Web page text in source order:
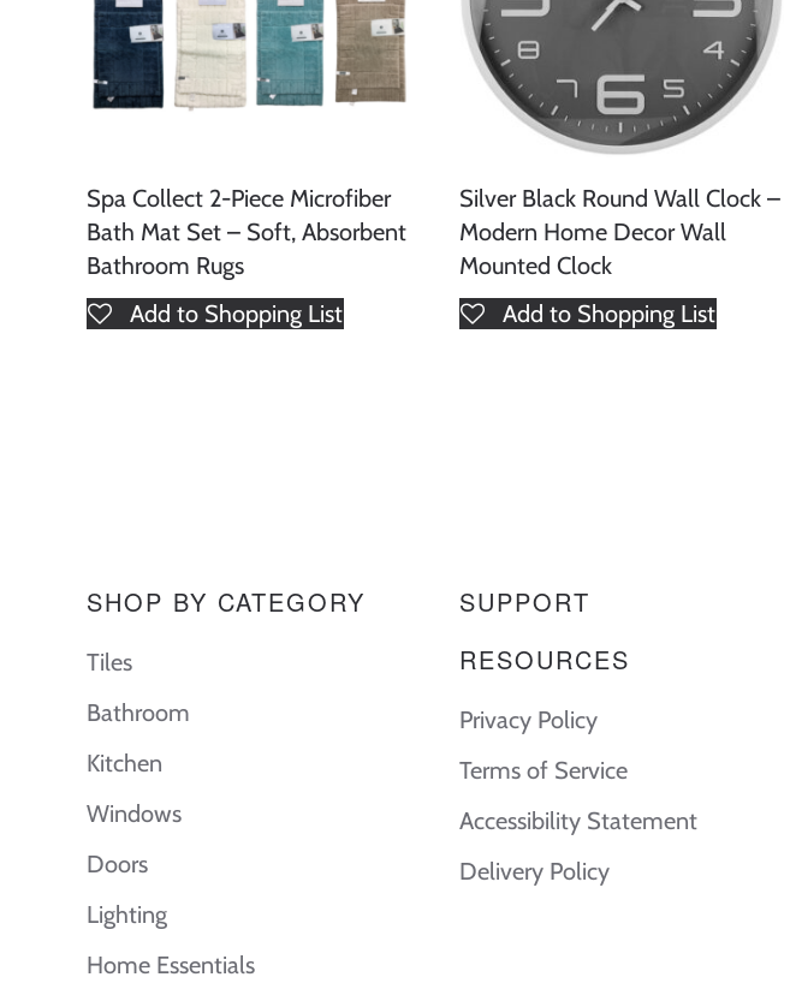
Spa Collect 2-Piece Microfiber
Bath Mat Set – Soft, Absorbent
Bathroom Rugs
Add to Shopping List
Silver Black Round Wall Clock –
Modern Home Decor Wall
Mounted Clock
Add to Shopping List
SHOP BY CATEGORY
Tiles
Bathroom
Kitchen
Windows
Doors
Lighting
Home Essentials
SUPPORT
RESOURCES
Privacy Policy
Terms of Service
Accessibility Statement
Delivery Policy